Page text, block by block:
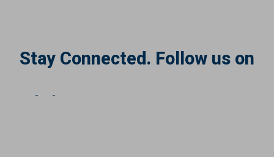
Stay Connected. Follow us on